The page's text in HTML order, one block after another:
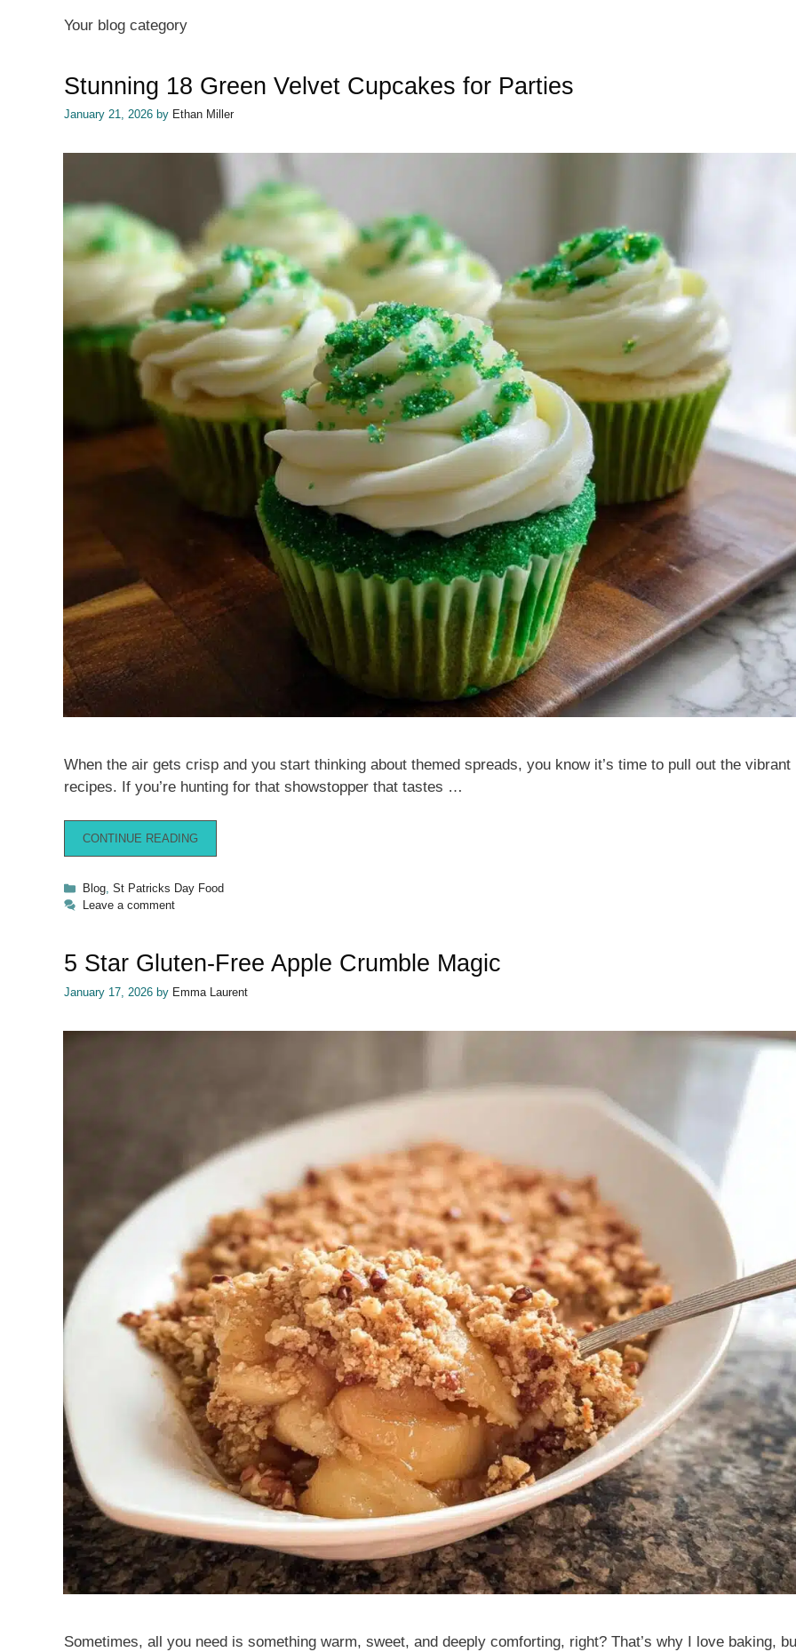
Your blog category
Stunning 18 Green Velvet Cupcakes for Parties
January 21, 2026 by Ethan Miller
When the air gets crisp and you start thinking about themed spreads, you know it’s time to pull out the vibrant
recipes. If you’re hunting for that showstopper that tastes …
CONTINUE READING
Categories
Blog, St Patricks Day Food
Leave a comment
5 Star Gluten-Free Apple Crumble Magic
January 17, 2026 by Emma Laurent
Sometimes, all you need is something warm, sweet, and deeply comforting, right? That’s why I love baking,